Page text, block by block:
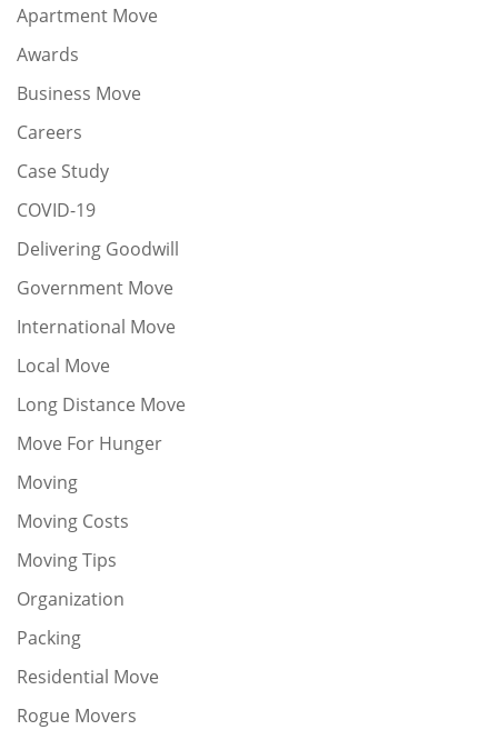
Apartment Move
Awards
Business Move
Careers
Case Study
COVID-19
Delivering Goodwill
Government Move
International Move
Local Move
Long Distance Move
Move For Hunger
Moving
Moving Costs
Moving Tips
Organization
Packing
Residential Move
Rogue Movers